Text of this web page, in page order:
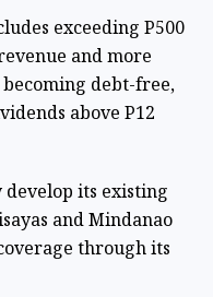
exceeding P500
and more
debt-free,
above P12
develop its existing
and Mindanao
through its